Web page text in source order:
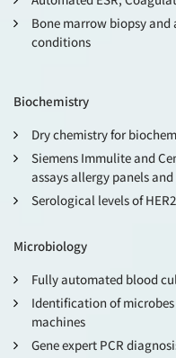
Bone marrow biopsy
conditions
Biochemistry
Dry chemistry for
Siemens Immulite and
assays allergy panels
Serological levels of
Microbiology
Fully automated blood
Identification of
machines
Gene expert PCR